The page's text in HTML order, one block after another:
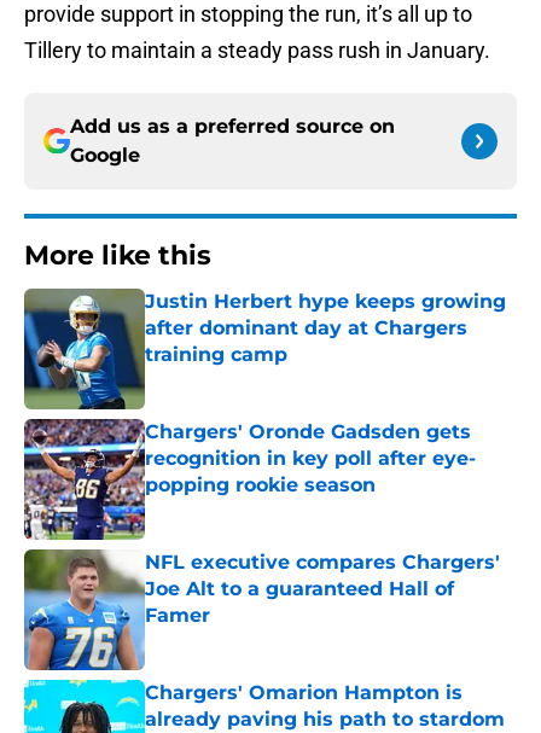
provide support in stopping the run, it’s all up to
Tillery to maintain a steady pass rush in January.
Add us as a preferred source on
Google
More like this
Justin Herbert hype keeps growing
after dominant day at Chargers
training camp
Chargers' Oronde Gadsden gets
recognition in key poll after eye-
popping rookie season
Published by on Invalid Date
NFL executive compares Chargers'
Joe Alt to a guaranteed Hall of
Famer
Published by on Invalid Date
Chargers' Omarion Hampton is
already paving his path to stardom